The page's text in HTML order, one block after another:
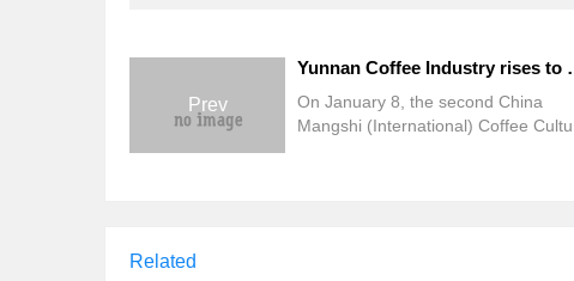
Prev
Yunnan
On January 8, the second China
Mangshi (International) Coffee
Related